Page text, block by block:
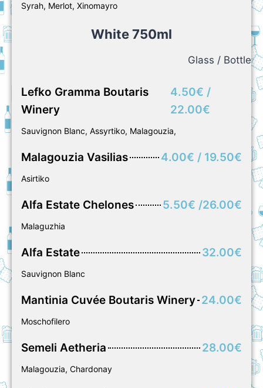
Syrah, Merlot, Xinomayro
White 750ml
Glass / Bottle
Lefko Gramma Boutaris
Winery
4.50€ /
22.00€
Sauvignon Blanc, Assyrtiko, Malagouzia,
Μalagouzia Vasilias 4.00€ / 19.50€
Asirtiko
Alfa Estate Chelones 5.50€ /26.00€
Malaguzhia
Alfa Estate 32.00€
Sauvignon Blanc
Mantinia Cuvée Boutaris Winery 24.00€
Moschofilero
Semeli Aetheria 28.00€
Malagouzia, Chardonay